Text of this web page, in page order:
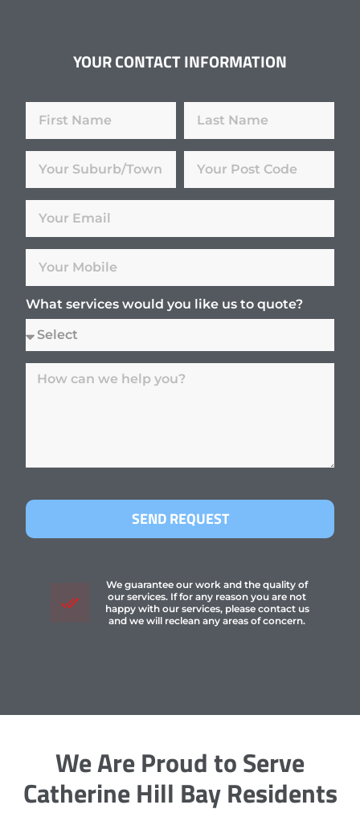
YOUR CONTACT INFORMATION
What services would you like us to quote?
SEND REQUEST
We guarantee our work and the quality of
our services. If for any reason you are not
happy with our services, please contact us
and we will reclean any areas of concern.
We Are Proud to Serve
Catherine Hill Bay Residents